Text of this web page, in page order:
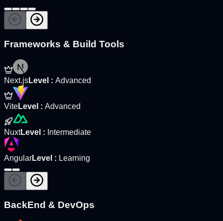
Frameworks & Build Tools
Next.jsLevel : Advanced
ViteLevel : Advanced
NuxtLevel : Intermediate
AngularLevel : Learning
BackEnd & DevOps